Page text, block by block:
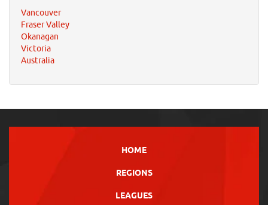
Vancouver
Fraser Valley
Okanagan
Victoria
Australia
HOME
REGIONS
LEAGUES